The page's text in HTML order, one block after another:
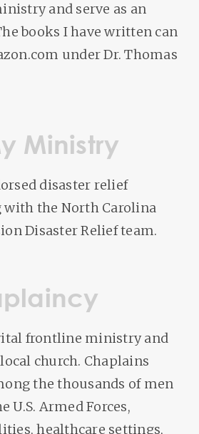
and serve as an
books I have written can
under Dr. Thomas
Ministry
disaster relief
with the North Carolina
Disaster Relief team.
frontline ministry and
church. Chaplains
the thousands of men
U.S. Armed Forces,
healthcare settings,